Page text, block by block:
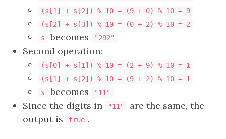
(s[1] + s[2]) % 10 = (9 + 0) % 10 = 9
(s[2] + s[3]) % 10 = (0 + 2) % 10 = 2
s
becomes "292"
Second operation:
(s[0] + s[1]) % 10 = (2 + 9) % 10 = 1
(s[1] + s[2]) % 10 = (9 + 2) % 10 = 1
s
becomes "11"
Since the digits in "11"
are the same, the
output is
true .